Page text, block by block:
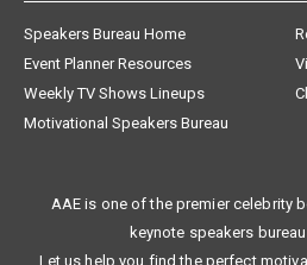
Speakers Bureau Home
Event Planner Resources
Weekly TV Shows Lineups
Motivational Speakers Bureau
AAE is one of the premier celebrity
keynote speakers
Let us help you find the perfect